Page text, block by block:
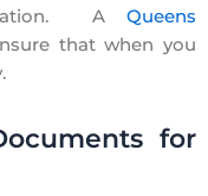
A Queens
that when you
for